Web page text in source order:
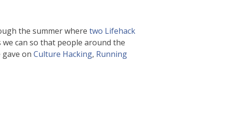
the summer where two Lifehack
can so that people around the
on Culture Hacking, Running